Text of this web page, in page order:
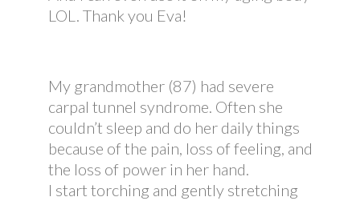
LOL. Thank you Eva!
My grandmother (87) had severe
carpal tunnel syndrome. Often she
couldn’t sleep and do her daily things
because of the pain, loss of feeling, and
the loss of power in her hand.
I start torching and gently stretching